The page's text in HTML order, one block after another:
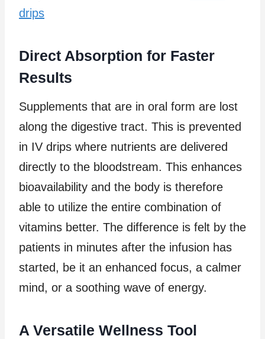
drips
Direct Absorption for Faster
Results
Supplements that are in oral form are lost
along the digestive tract. This is prevented
in IV drips where nutrients are delivered
directly to the bloodstream. This enhances
bioavailability and the body is therefore
able to utilize the entire combination of
vitamins better. The difference is felt by the
patients in minutes after the infusion has
started, be it an enhanced focus, a calmer
mind, or a soothing wave of energy.
A Versatile Wellness Tool